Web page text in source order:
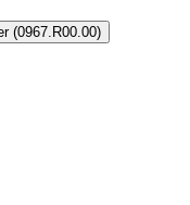
(0967.R00.00)